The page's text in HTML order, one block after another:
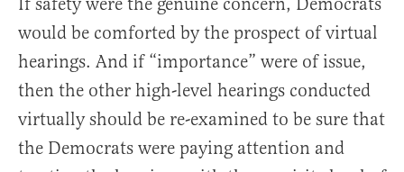
would be comforted by the prospect of virtual
hearings. And if “importance” were of issue,
then the other high-level hearings conducted
virtually should be re-examined to be sure that
the Democrats were paying attention and